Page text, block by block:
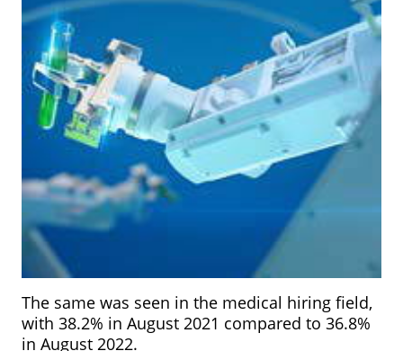
The same was seen in the medical hiring field,
with 38.2% in August 2021 compared to 36.8%
in August 2022.